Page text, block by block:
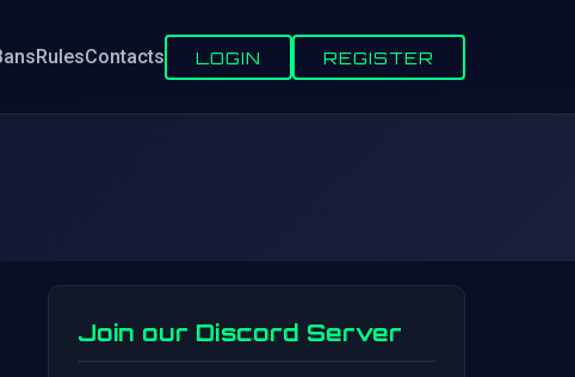
RulesContacts LOGIN REGISTER
Join our Discord Server